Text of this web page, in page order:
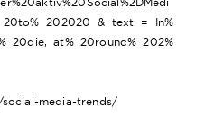
20to% 202020 & text = In%
20die, at% 20round% 202%
media-trends/